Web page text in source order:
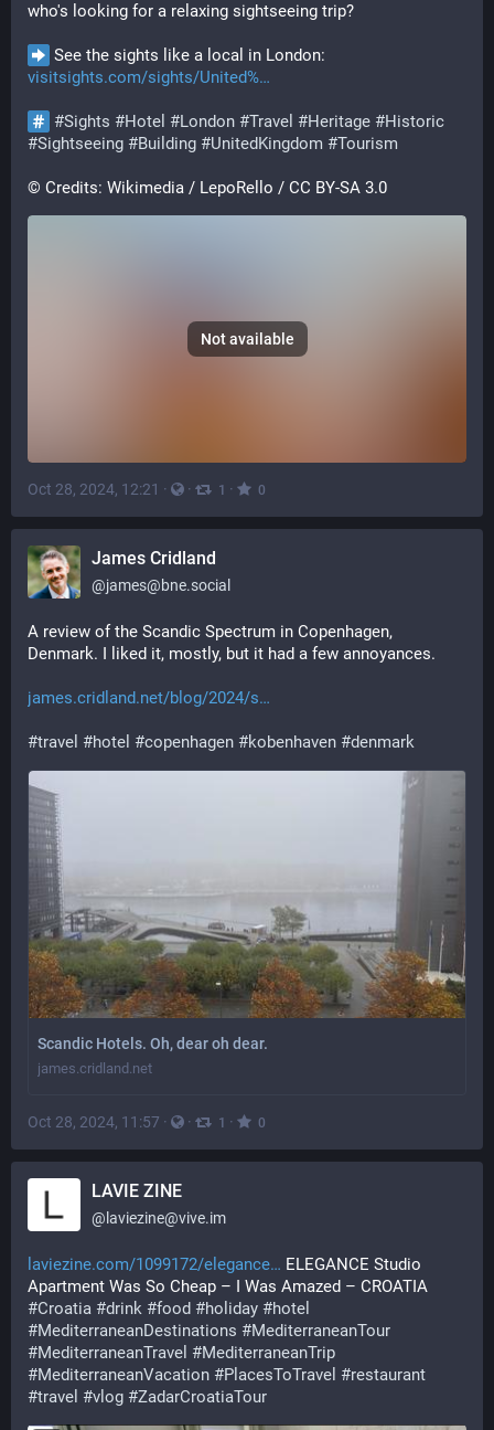
who's looking for a relaxing sightseeing trip?
See the sights like a local in London:
visitsights.com/sights/United%
#Sights #Hotel #London #Travel #Heritage #Historic
#Sightseeing #Building #UnitedKingdom #Tourism
© Credits: Wikimedia / LepoRello / CC BY-SA 3.0
Not available
Oct 28, 2024, 12:21 · · 1 · 0
James Cridland
@james@bne.social
A review of the Scandic Spectrum in Copenhagen,
Denmark. I liked it, mostly, but it had a few annoyances.
james.cridland.net/blog/2024/s
#travel #hotel #copenhagen #kobenhaven #denmark
Scandic Hotels. Oh, dear oh dear.
james.cridland.net
Oct 28, 2024, 11:57 · · 1 · 0
LAVIE ZINE
@ laviezine@vive.im
laviezine.com/1099172/elegance
ELEGANCE Studio
#Croatia #drink #food #holiday #hotel
#MediterraneanDestinations #MediterraneanTour
#MediterraneanTravel #MediterraneanTrip
#MediterraneanVacation #PlacesToTravel #restaurant
#travel #vlog #ZadarCroatiaTour